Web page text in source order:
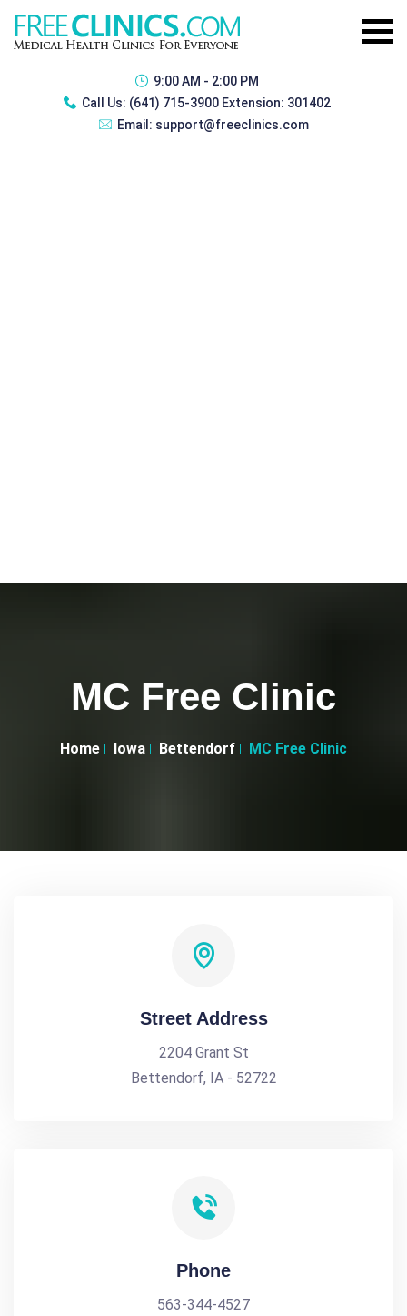
9:00 AM - 2:00 PM
Call Us: (641) 715-3900 Extension: 301402
Email: support@freeclinics.com
MC Free Clinic
Home Iowa Bettendorf MC Free Clinic
Street Address
2204 Grant St
Bettendorf, IA - 52722
Phone
563-344-4527